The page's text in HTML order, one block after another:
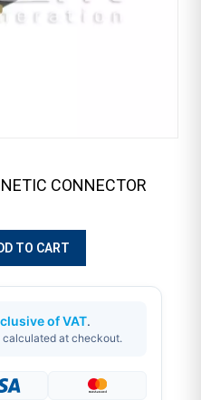
CONNECTOR
TO CART
of VAT.
at checkout.